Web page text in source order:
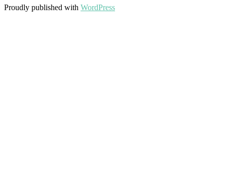
Proudly published with WordPress